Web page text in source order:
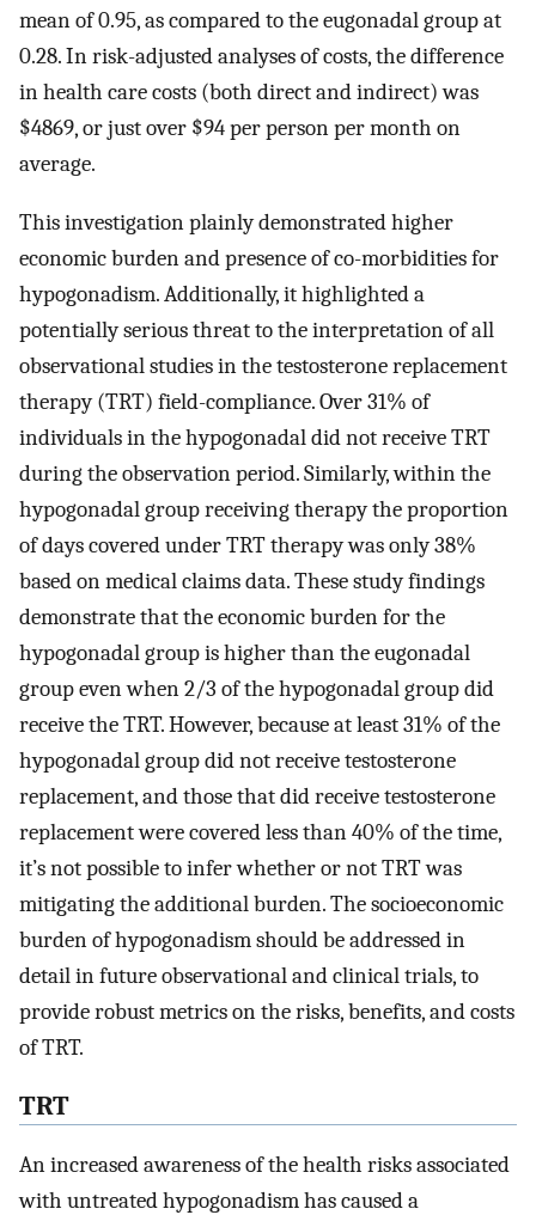
mean of 0.95, as compared to the eugonadal group at
0.28. In risk-adjusted analyses of costs, the difference
in health care costs (both direct and indirect) was
$4869, or just over $94 per person per month on
average.
This investigation plainly demonstrated higher
economic burden and presence of co-morbidities for
hypogonadism. Additionally, it highlighted a
potentially serious threat to the interpretation of all
observational studies in the testosterone replacement
therapy (TRT) field-compliance. Over 31% of
individuals in the hypogonadal did not receive TRT
during the observation period. Similarly, within the
hypogonadal group receiving therapy the proportion
of days covered under TRT therapy was only 38%
based on medical claims data. These study findings
demonstrate that the economic burden for the
hypogonadal group is higher than the eugonadal
group even when 2/3 of the hypogonadal group did
receive the TRT. However, because at least 31% of the
hypogonadal group did not receive testosterone
replacement, and those that did receive testosterone
replacement were covered less than 40% of the time,
it’s not possible to infer whether or not TRT was
mitigating the additional burden. The socioeconomic
burden of hypogonadism should be addressed in
detail in future observational and clinical trials, to
provide robust metrics on the risks, benefits, and costs
of TRT.
TRT
An increased awareness of the health risks associated
with untreated hypogonadism has caused a